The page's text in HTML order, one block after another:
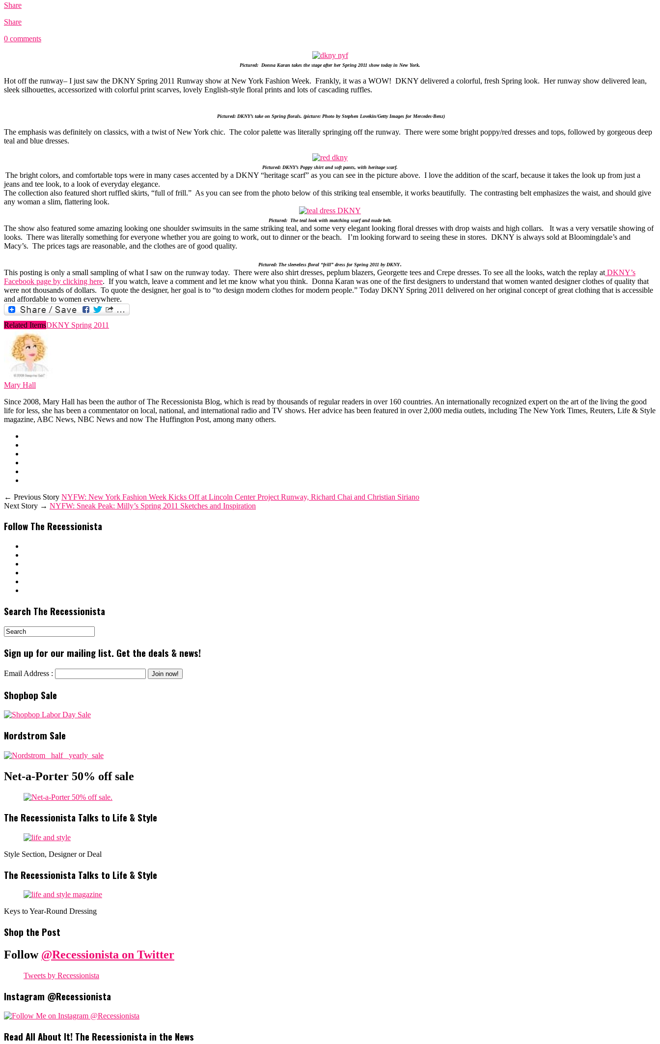
Share
Share
0 comments
Pictured: Donna Karan takes the stage after her Spring 2011 show today in New York.
Hot off the runway– I just saw the DKNY Spring 2011 Runway show at New York Fashion Week. Frankly, it was a WOW! DKNY delivered a colorful, fresh Spring look. Her runway show delivered lean,
sleek silhouettes, accessorized with colorful print scarves, lovely English-style floral prints and lots of cascading ruffles.
Pictured: DKNY’s take on Spring florals. (picture: Photo by Stephen Lovekin/Getty Images for Mercedes-Benz)
The emphasis was definitely on classics, with a twist of New York chic. The color palette was literally springing off the runway. There were some bright poppy/red dresses and tops, followed by gorgeous deep
teal and blue dresses.
Pictured: DKNY’s Poppy shirt and soft pants, with heritage scarf.
The bright colors, and comfortable tops were in many cases accented by a DKNY “heritage scarf” as you can see in the picture above. I love the addition of the scarf, because it takes the look up from just a
jeans and tee look, to a look of everyday elegance.
The collection also featured short ruffled skirts, “full of frill.” As you can see from the photo below of this striking teal ensemble, it works beautifully. The contrasting belt emphasizes the waist, and should give
any woman a slim, flattering look.
Pictured: The teal look with matching scarf and nude belt.
The show also featured some amazing looking one shoulder swimsuits in the same striking teal, and some very elegant looking floral dresses with drop waists and high collars. It was a very versatile showing of
looks. There was literally something for everyone whether you are going to work, out to dinner or the beach. I’m looking forward to seeing these in stores. DKNY is always sold at Bloomingdale’s and
Macy’s. The prices tags are reasonable, and the clothes are of good quality.
Pictured: The sleeveless floral “frill” dress for Spring 2011 by DKNY.
This posting is only a small sampling of what I saw on the runway today. There were also shirt dresses, peplum blazers, Georgette tees and Crepe dresses. To see all the looks, watch the replay at DKNY’s
Facebook page by clicking here. If you watch, leave a comment and let me know what you think. Donna Karan was one of the first designers to understand that women wanted designer clothes of quality that
were not thousands of dollars. To quote the designer, her goal is to “to design modern clothes for modern people.” Today DKNY Spring 2011 delivered on her original concept of great clothing that is accessible
and affordable to women everywhere.
Related ItemsDKNY Spring 2011
Mary Hall
Since 2008, Mary Hall has been the author of The Recessionista Blog, which is read by thousands of regular readers in over 160 countries. An internationally recognized expert on the art of the living the good
life for less, she has been a commentator on local, national, and international radio and TV shows. Her advice has been featured in over 2,000 media outlets, including The New York Times, Reuters, Life & Style
magazine, ABC News, NBC News and now The Huffington Post, among many others.
← Previous Story NYFW: New York Fashion Week Kicks Off at Lincoln Center Project Runway, Richard Chai and Christian Siriano
Next Story → NYFW: Sneak Peak: Milly’s Spring 2011 Sketches and Inspiration
Follow The Recessionista
Search The Recessionista
Sign up for our mailing list. Get the deals & news!
Email Address :
Shopbop Sale
Nordstrom Sale
Net-a-Porter 50% off sale
The Recessionista Talks to Life & Style
Style Section, Designer or Deal
The Recessionista Talks to Life & Style
Keys to Year-Round Dressing
Shop the Post
Follow @Recessionista on Twitter
Tweets by Recessionista
Instagram @Recessionista
Read All About It! The Recessionista in the News